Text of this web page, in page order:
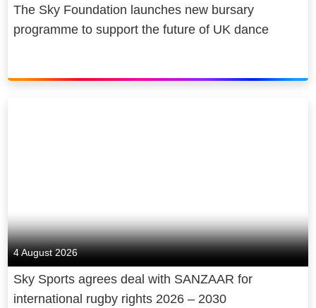
The Sky Foundation launches new bursary
programme to support the future of UK dance
4 August 2026
Sky Sports agrees deal with SANZAAR for
international rugby rights 2026 – 2030